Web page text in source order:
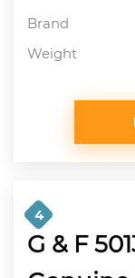
Brand
Weight
4
G & F